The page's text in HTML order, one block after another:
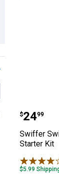
productsSwiffer
Price:
$24
. 99
Swiffer
Starter Kit
$5.99